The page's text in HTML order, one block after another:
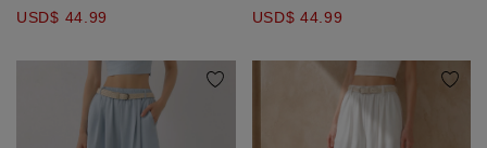
USD$ 44.99 USD$ 44.99